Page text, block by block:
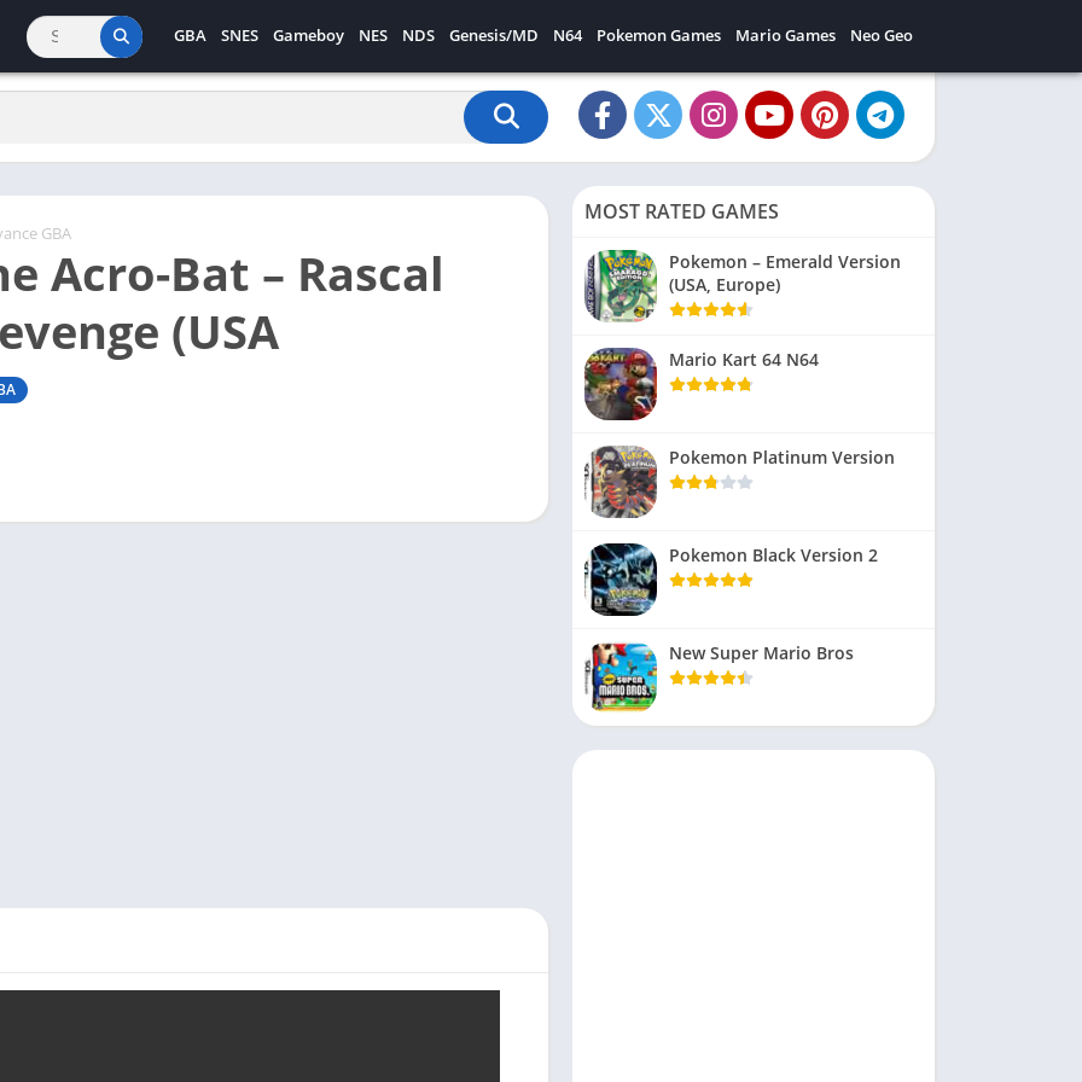
GBA SNES Gameboy NES NDS Genesis/MD N64 Pokemon Games Mario Games Neo Geo
GBA
Acro-Bat – Rascal
(USA
MOST RATED GAMES
Pokemon – Emerald Version
(USA, Europe)
Mario Kart 64 N64
Pokemon Platinum Version
Pokemon Black Version 2
New Super Mario Bros